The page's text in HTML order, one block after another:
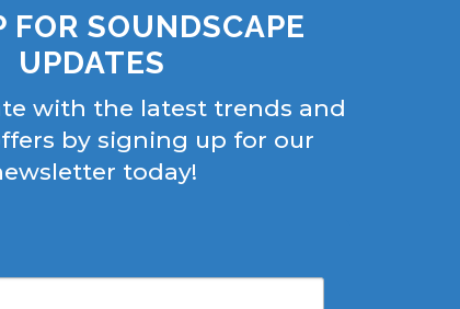
FOR SOUNDSCAPE
UPDATES
with the latest trends and
by signing up for our
today!